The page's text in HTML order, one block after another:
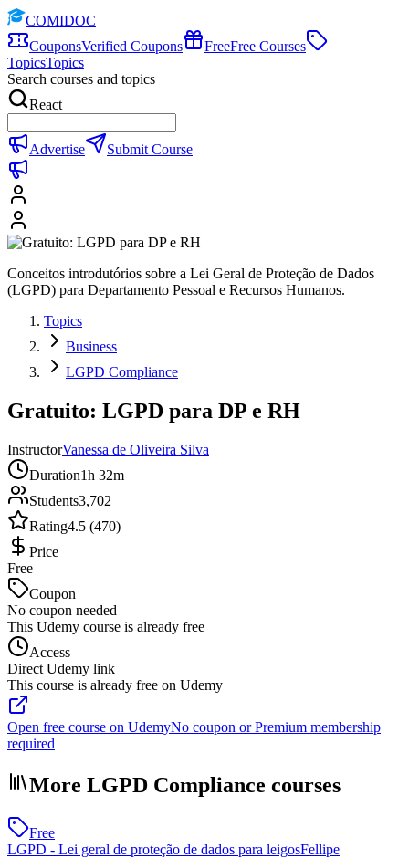
COMIDOC
CouponsVerified Coupons FreeFree Courses
TopicsTopics
Search courses and topics
React
Advertise Submit Course
Conceitos introdutórios sobre a Lei Geral de Proteção de Dados
(LGPD) para Departamento Pessoal e Recursos Humanos.
Topics
Business
LGPD Compliance
Gratuito: LGPD para DP e RH
InstructorVanessa de Oliveira Silva
Duration1h 32m
Students3,702
Rating4.5 (470)
Price
Free
Coupon
No coupon needed
This Udemy course is already free
Access
Direct Udemy link
This course is already free on Udemy
Open free course on UdemyNo coupon or Premium membership
required
More LGPD Compliance courses
Free
LGPD - Lei geral de proteção de dados para leigosFellipe